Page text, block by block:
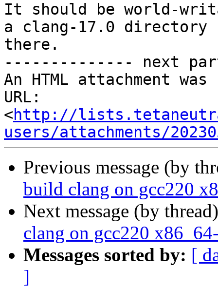
It should be world-
a clang-17.0 directory
there.
-------------- next
An HTML attachment
URL:
<http://
users/attachments/
Previous message (by
build clang on gcc220
Next message (by
clang on gcc220
Messages sorted by: [
]